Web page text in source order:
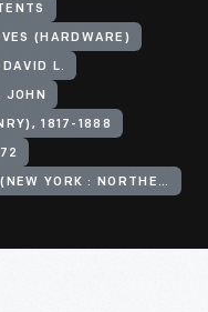
(HARDWARE)
DAVID L.
JOHN
1817-1888
UNITED STATES. CIRCUIT COURT (NEW YORK : NORTHERN DISTRICT)